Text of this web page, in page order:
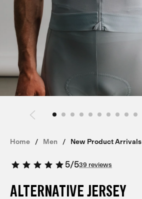
Home Men New Product Arrivals
5/539 reviews
ALTERNATIVE JERSEY